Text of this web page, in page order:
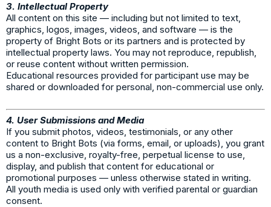
3. Intellectual Property
All content on this site — including but not limited to text,
graphics, logos, images, videos, and software — is the
property of Bright Bots or its partners and is protected by
intellectual property laws. You may not reproduce, republish,
or reuse content without written permission.
Educational resources provided for participant use may be
shared or downloaded for personal, non-commercial use only.
4. User Submissions and Media
If you submit photos, videos, testimonials, or any other
content to Bright Bots (via forms, email, or uploads), you grant
us a non-exclusive, royalty-free, perpetual license to use,
display, and publish that content for educational or
promotional purposes — unless otherwise stated in writing.
All youth media is used only with verified parental or guardian
consent.